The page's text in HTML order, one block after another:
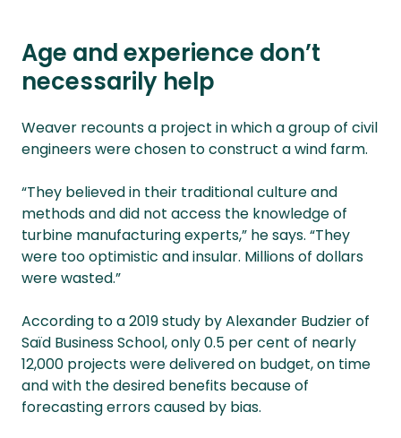
Age and experience don’t
necessarily help
Weaver recounts a project in which a group of civil
engineers were chosen to construct a wind farm.
“They believed in their traditional culture and
methods and did not access the knowledge of
turbine manufacturing experts,” he says. “They
were too optimistic and insular. Millions of dollars
were wasted.”
According to a 2019 study by Alexander Budzier of
Saïd Business School, only 0.5 per cent of nearly
12,000 projects were delivered on budget, on time
and with the desired benefits because of
forecasting errors caused by bias.